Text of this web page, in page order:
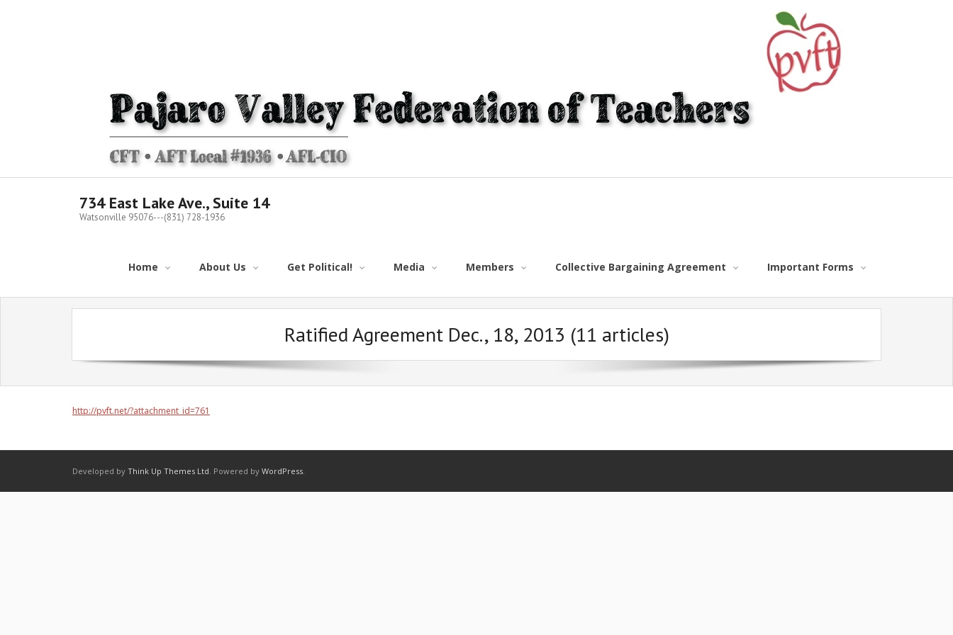
734 East Lake Ave., Suite 14
Watsonville 95076---(831) 728-1936
Home About Us Get Political! Media Members Collective Bargaining Agreement Important Forms
Ratified Agreement Dec., 18, 2013 (11 articles)
http://pvft.net/?attachment_id=761
Developed by Think Up Themes Ltd. Powered by WordPress.